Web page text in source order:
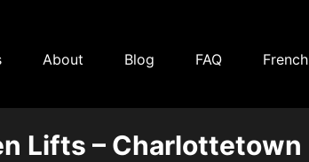
About Blog FAQ French
Lifts – Charlottetown